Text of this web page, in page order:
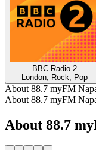
BBC Radio 2
London, Rock, Pop
About 88.7 myFM
About 88.7 myFM
About 88.7